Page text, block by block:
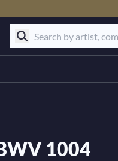
1004